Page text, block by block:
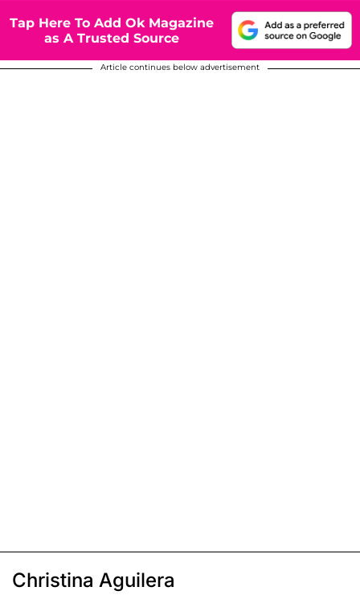
Tap Here To Add Ok Magazine
as A Trusted Source
Article continues below advertisement
Christina Aguilera